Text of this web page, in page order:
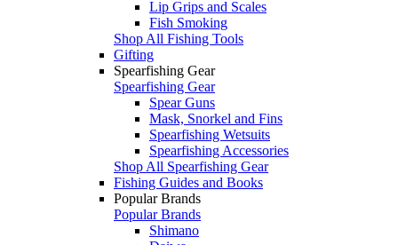
Lip Grips and Scales
Fish Smoking
Shop All Fishing Tools
Gifting
Spearfishing Gear
Spearfishing Gear
Spear Guns
Mask, Snorkel and Fins
Spearfishing Wetsuits
Spearfishing Accessories
Shop All Spearfishing Gear
Fishing Guides and Books
Popular Brands
Popular Brands
Shimano